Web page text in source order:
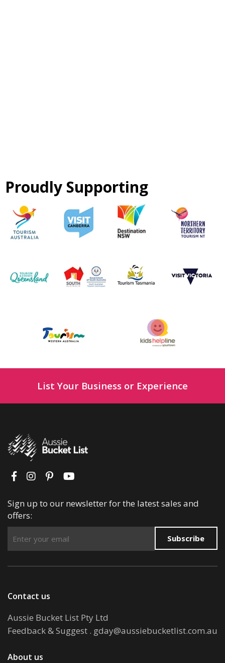
Proudly Supporting
List Your Business or Experience
Sign up to our newsletter for the latest sales and
offers:
Subscribe
Contact us
Aussie Bucket List Pty Ltd
Feedback & Suggest . gday@aussiebucketlist.com.au
About us